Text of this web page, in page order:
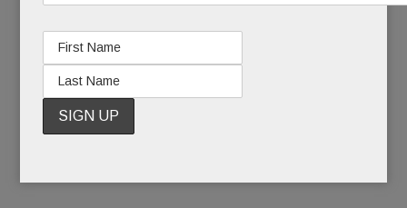
state? In a neighborhood not so different from
Narberth? If hate could kill in Squirrel Hill, it could
kill anywhere, right?